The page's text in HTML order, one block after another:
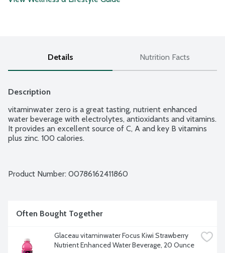
Details Nutrition Facts
Description
vitaminwater zero is a great tasting, nutrient enhanced
water beverage with electrolytes, antioxidants and vitamins.
It provides an excellent source of C, A and key B vitamins
plus zinc. 100 calories.
Product Number: 00786162411860
Often Bought Together
Glaceau vitaminwater Focus Kiwi Strawberry
Nutrient Enhanced Water Beverage, 20 Ounce